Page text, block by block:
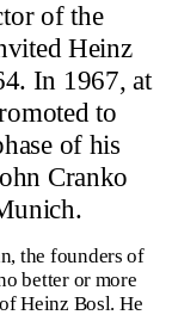
of the
Heinz
In 1967, at
to
of his
Cranko
the founders of
better or more
Heinz Bosl. He